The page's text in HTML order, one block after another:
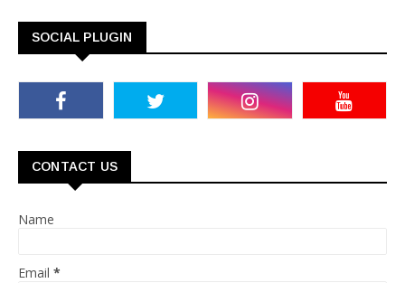
SOCIAL PLUGIN
CONTACT US
Name
Email *